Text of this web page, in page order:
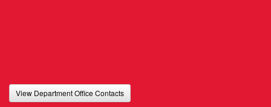
View Department Office Contacts